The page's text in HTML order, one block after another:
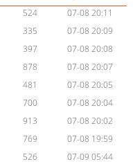
524
07-08 20:11
335
07-08 20:09
397
07-08 20:08
878
07-08 20:07
481
07-08 20:05
700
07-08 20:04
913
07-08 20:02
769
07-08 19:59
526
07-09 05:44